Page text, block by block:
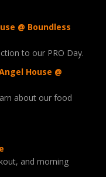
@ Boundless
to our PRO Day.
House @
about our food
and morning